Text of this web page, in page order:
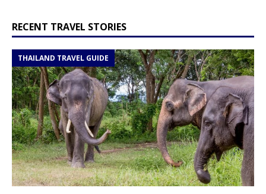
RECENT TRAVEL STORIES
THAILAND TRAVEL GUIDE